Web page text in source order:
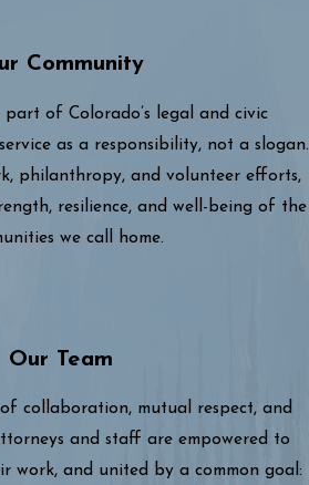
Community
part of Colorado’s legal and civic
as a responsibility, not a slogan.
philanthropy, and volunteer efforts,
resilience, and well-being of the
we call home.
Our Team
collaboration, mutual respect, and
and staff are empowered to
work, and united by a common goal: